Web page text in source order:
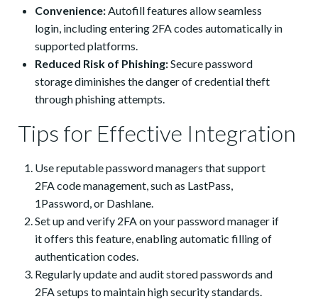
Convenience:Autofill features allow seamless
login, including entering 2FA codes automatically in
supported platforms.
Reduced Risk of Phishing:Secure password
storage diminishes the danger of credential theft
through phishing attempts.
Tips for Effective Integration
Use reputable password managers that support
2FA code management, such as LastPass,
1Password, or Dashlane.
Set up and verify 2FA on your password manager if
it offers this feature, enabling automatic filling of
authentication codes.
Regularly update and audit stored passwords and
2FA setups to maintain high security standards.